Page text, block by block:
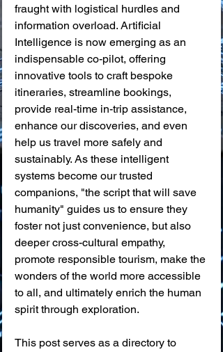
fraught with logistical hurdles and
information overload. Artificial
Intelligence is now emerging as an
indispensable co-pilot, offering
innovative tools to craft bespoke
itineraries, streamline bookings,
provide real-time in-trip assistance,
enhance our discoveries, and even
help us travel more safely and
sustainably. As these intelligent
systems become our trusted
companions, "the script that will save
humanity" guides us to ensure they
foster not just convenience, but also
deeper cross-cultural empathy,
promote responsible tourism, make the
wonders of the world more accessible
to all, and ultimately enrich the human
spirit through exploration.
This post serves as a directory to